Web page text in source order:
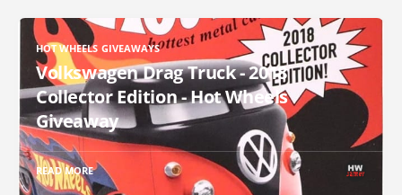
HOT WHEELS GIVEAWAYS
Volkswagen Drag Truck - 2018
Collector Edition - Hot Wheels
Giveaway
READ MORE